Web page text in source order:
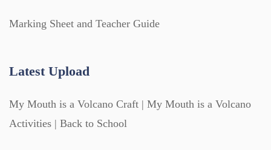
Marking Sheet and Teacher Guide
Latest Upload
My Mouth is a Volcano Craft | My Mouth is a Volcano
Activities | Back to School